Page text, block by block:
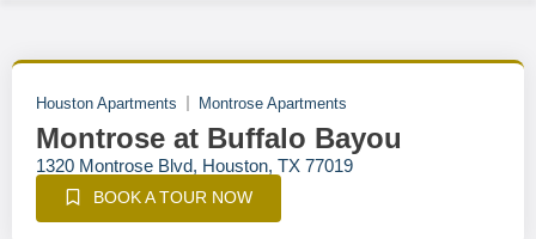
Houston Apartments Montrose Apartments
Montrose at Buffalo Bayou
1320 Montrose Blvd, Houston, TX 77019
BOOK A TOUR NOW